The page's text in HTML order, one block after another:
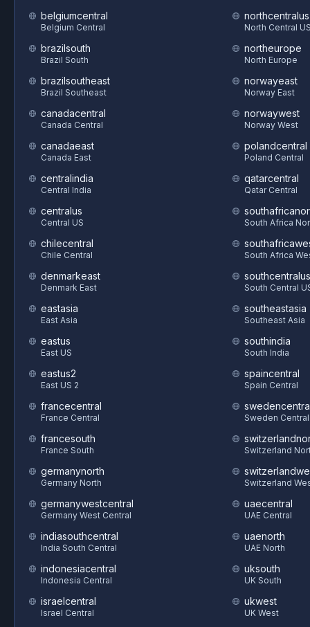
belgiumcentral
Belgium Central
brazilsouth
Brazil South
brazilsoutheast
Brazil Southeast
canadacentral
Canada Central
canadaeast
Canada East
centralindia
Central India
centralus
Central US
chilecentral
Chile Central
denmarkeast
Denmark East
eastasia
East Asia
eastus
East US
eastus2
East US 2
francecentral
France Central
francesouth
France South
germanynorth
Germany North
germanywestcentral
Germany West Central
indiasouthcentral
India South Central
indonesiacentral
Indonesia Central
israelcentral
Israel Central
northcentralus
North Central
northeurope
North Europe
norwayeast
Norway East
norwaywest
Norway West
polandcentral
Poland Central
qatarcentral
Qatar Central
South Africa
South Africa
southcentralus
South Central
southeastasia
Southeast Asia
southindia
South India
spaincentral
Spain Central
Sweden Central
Switzerland
Switzerland
uaecentral
UAE Central
uaenorth
UAE North
uksouth
UK South
ukwest
UK West